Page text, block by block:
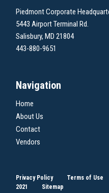
Piedmont Corporate
5443 Airport Terminal Rd.
Salisbury, MD 21804
443-880-9651
Navigation
Home
About Us
Contact
Vendors
Privacy Policy Terms of Use
2021
Sitemap